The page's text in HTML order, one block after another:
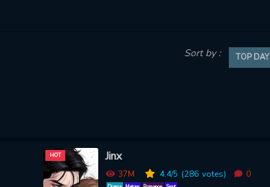
Sort by : TOP DAY
HOT Jinx
37M 4.4/5 (286 votes) 0